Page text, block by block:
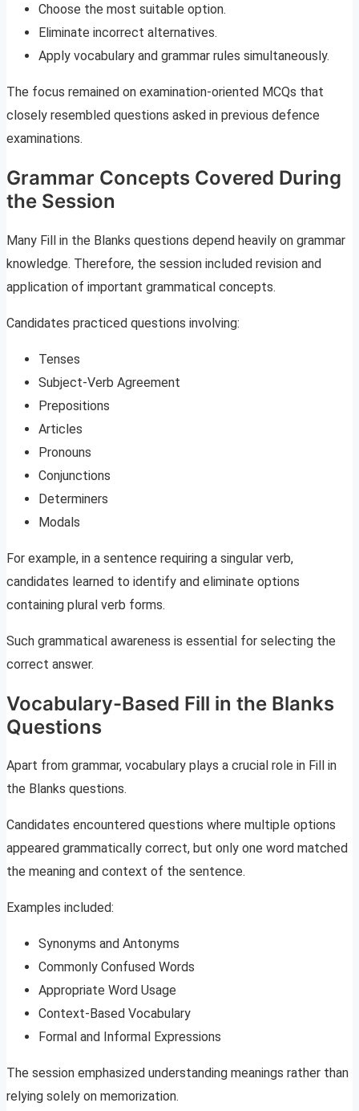
Choose the most suitable option.
Eliminate incorrect alternatives.
Apply vocabulary and grammar rules simultaneously.
The focus remained on examination-oriented MCQs that
closely resembled questions asked in previous defence
examinations.
Grammar Concepts Covered During
the Session
Many Fill in the Blanks questions depend heavily on grammar
knowledge. Therefore, the session included revision and
application of important grammatical concepts.
Candidates practiced questions involving:
Tenses
Subject-Verb Agreement
Prepositions
Articles
Pronouns
Conjunctions
Determiners
Modals
For example, in a sentence requiring a singular verb,
candidates learned to identify and eliminate options
containing plural verb forms.
Such grammatical awareness is essential for selecting the
correct answer.
Vocabulary-Based Fill in the Blanks
Questions
Apart from grammar, vocabulary plays a crucial role in Fill in
the Blanks questions.
Candidates encountered questions where multiple options
appeared grammatically correct, but only one word matched
the meaning and context of the sentence.
Examples included:
Synonyms and Antonyms
Commonly Confused Words
Appropriate Word Usage
Context-Based Vocabulary
Formal and Informal Expressions
The session emphasized understanding meanings rather than
relying solely on memorization.